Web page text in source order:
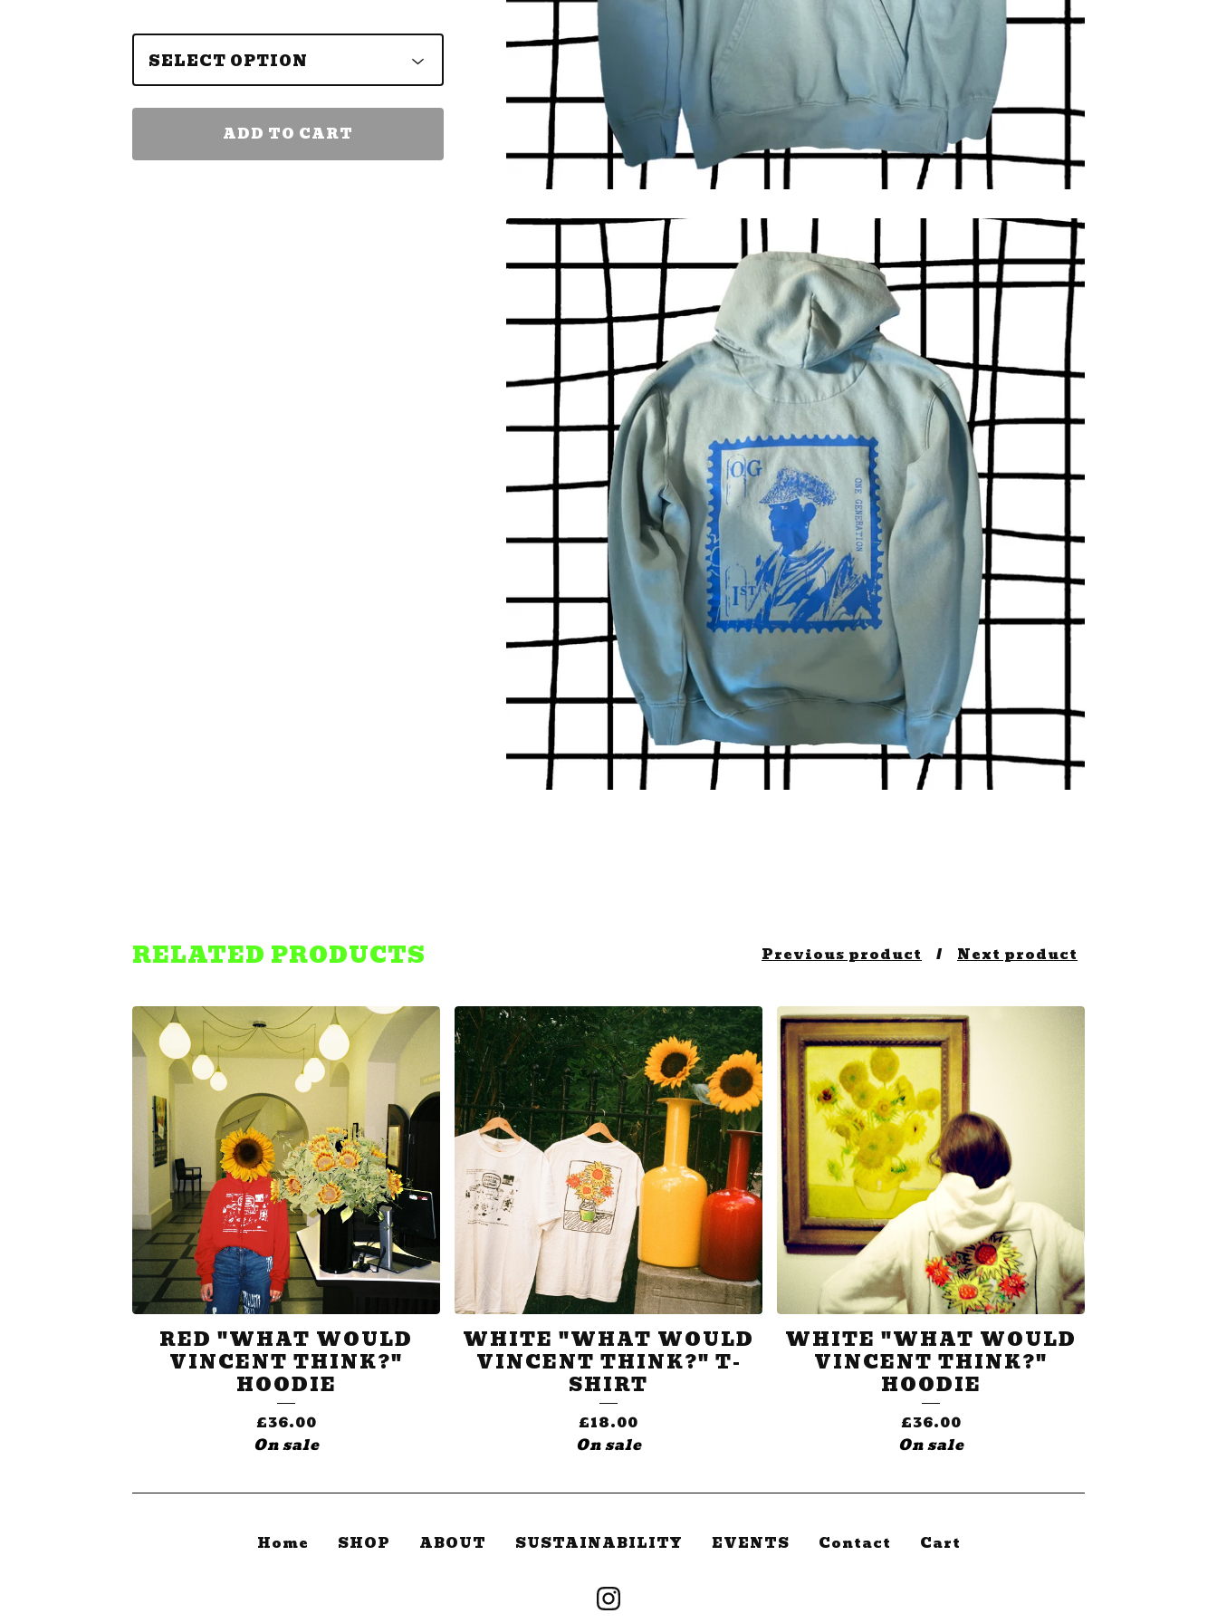
ADD TO CART
RELATED PRODUCTS Previous product Next product
RED "WHAT WOULD
VINCENT THINK?"
HOODIE
£36.00
On sale
WHITE "WHAT WOULD
VINCENT THINK?" T-
SHIRT
£18.00
On sale
WHITE "WHAT WOULD
VINCENT THINK?"
HOODIE
£36.00
On sale
Home SHOP ABOUT SUSTAINABILITY EVENTS Contact Cart